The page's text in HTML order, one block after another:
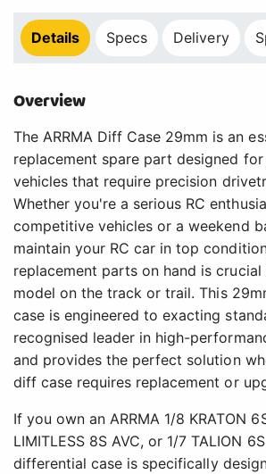
Details Specs Delivery
Overview
The ARRMA Diff Case 29mm is an
replacement spare part designed for
vehicles that require precision
Whether you're a serious RC
competitive vehicles or a weekend
maintain your RC car in top
replacement parts on hand is
model on the track or trail. This
case is engineered to exacting
recognised leader in high-
and provides the perfect solution
diff case requires replacement or
If you own an ARRMA 1/8 KRATON
LIMITLESS 8S AVC, or 1/7 TALION
differential case is specifically